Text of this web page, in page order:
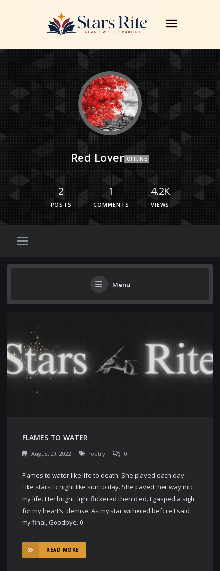
Red Lover OFFLINE
2
POSTS
1
COMMENTS
4.2K
VIEWS
Menu
FLAMES TO WATER
August 20, 2022 Poetry 0
Flames to water like life to death. She played each day.
Like stars to night like sun to day. She paved her way into
my life. Her bright light flickered then died. I gasped a sigh
for my heart’s demise. As my star withered before I said
my final, Goodbye. 0
READ MORE